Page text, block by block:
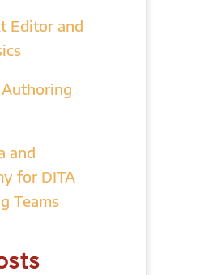
Editor and
and
for DITA
Teams